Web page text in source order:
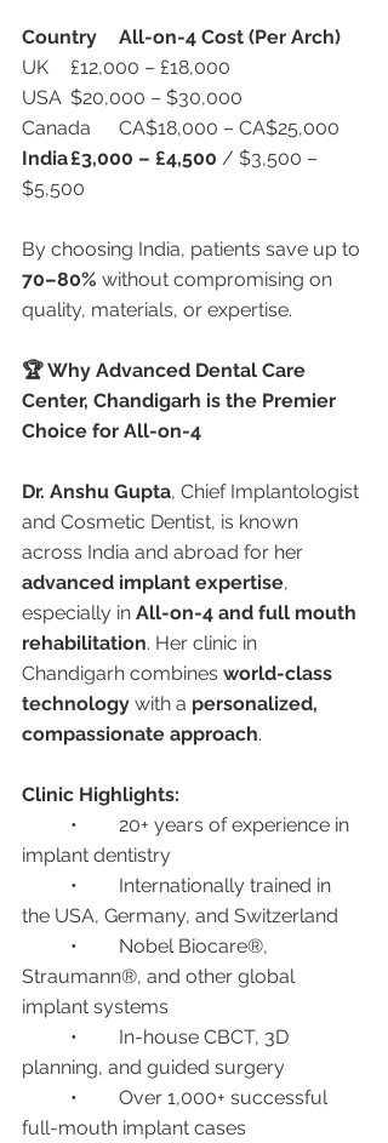
Country
All-on-4 Cost (Per Arch)
UK	£12,000 – £18,000
USA	$20,000 – $30,000
Canada	CA$18,000 – CA$25,000
India£3,000 – £4,500 / $3,500 –
$5,500
By choosing India, patients save up to
70–80% without compromising on
quality, materials, or expertise.
🏆 Why Advanced Dental Care
Center, Chandigarh is the Premier
Choice for All-on-4
Dr. Anshu Gupta, Chief Implantologist
and Cosmetic Dentist, is known
across India and abroad for her
advanced implant expertise,
especially in All-on-4 and full mouth
rehabilitation. Her clinic in
Chandigarh combines world-class
technology with a personalized,
compassionate approach.
Clinic Highlights:
implant dentistry
the USA, Germany, and Switzerland
Straumann®, and other global
implant systems
planning, and guided surgery
full-mouth implant cases